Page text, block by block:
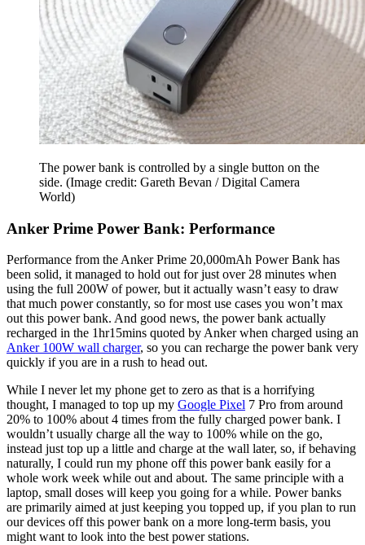
The power bank is controlled by a single button on the
side. (Image credit: Gareth Bevan / Digital Camera
World)
Anker Prime Power Bank: Performance
Performance from the Anker Prime 20,000mAh Power Bank has
been solid, it managed to hold out for just over 28 minutes when
using the full 200W of power, but it actually wasn’t easy to draw
that much power constantly, so for most use cases you won’t max
out this power bank. And good news, the power bank actually
recharged in the 1hr15mins quoted by Anker when charged using an
Anker 100W wall charger, so you can recharge the power bank very
quickly if you are in a rush to head out.
While I never let my phone get to zero as that is a horrifying
thought, I managed to top up my Google Pixel 7 Pro from around
20% to 100% about 4 times from the fully charged power bank. I
wouldn’t usually charge all the way to 100% while on the go,
instead just top up a little and charge at the wall later, so, if behaving
naturally, I could run my phone off this power bank easily for a
whole work week while out and about. The same principle with a
laptop, small doses will keep you going for a while. Power banks
are primarily aimed at just keeping you topped up, if you plan to run
our devices off this power bank on a more long-term basis, you
might want to look into the best power stations.